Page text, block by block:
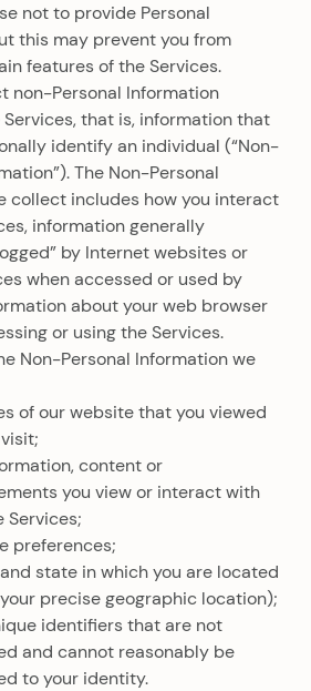
not to provide Personal
this may prevent you from
features of the Services.
non-Personal Information
that is, information that
identify an individual (“Non-
The Non-Personal
collect includes how you interact
information generally
by Internet websites or
when accessed or used by
about your web browser
or using the Services.
Non-Personal Information we
of our website that you viewed
content or
you view or interact with
Services;
preferences;
state in which you are located
precise geographic location);
identifiers that are not
and cannot reasonably be
to your identity.